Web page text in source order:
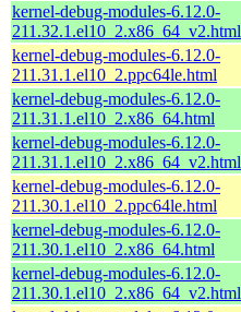
kernel-debug-modules-6.12.0-
211.32.1.el10_2.x86_64_v2.html
kernel-debug-modules-6.12.0-
211.31.1.el10_2.ppc64le.html
kernel-debug-modules-6.12.0-
211.31.1.el10_2.x86_64.html
kernel-debug-modules-6.12.0-
211.31.1.el10_2.x86_64_v2.html
kernel-debug-modules-6.12.0-
211.30.1.el10_2.ppc64le.html
kernel-debug-modules-6.12.0-
211.30.1.el10_2.x86_64.html
kernel-debug-modules-6.12.0-
211.30.1.el10_2.x86_64_v2.html